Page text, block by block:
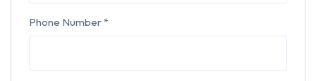
Phone Number*